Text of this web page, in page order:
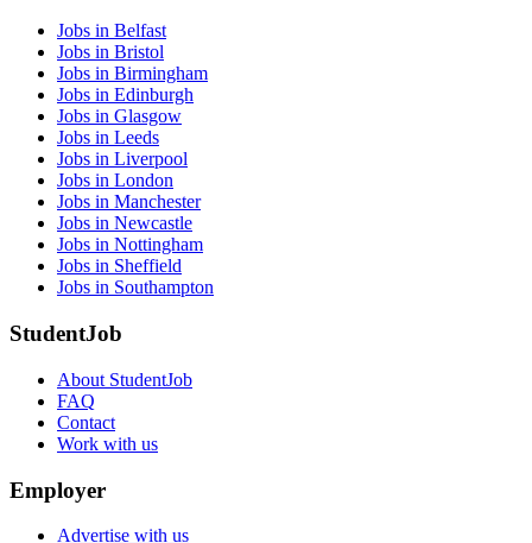
Jobs in Belfast
Jobs in Bristol
Jobs in Birmingham
Jobs in Edinburgh
Jobs in Glasgow
Jobs in Leeds
Jobs in Liverpool
Jobs in London
Jobs in Manchester
Jobs in Newcastle
Jobs in Nottingham
Jobs in Sheffield
Jobs in Southampton
StudentJob
About StudentJob
FAQ
Contact
Work with us
Employer
Advertise with us